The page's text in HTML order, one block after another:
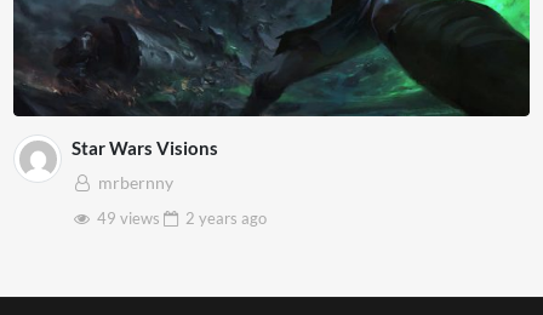
Star Wars Visions
mrbernny
49 views
2 years ago